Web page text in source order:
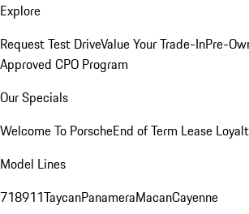
Explore
Request Test DriveValue Your Trade-InPre-
Approved CPO Program
Our Specials
Welcome To PorscheEnd of Term Lease
Model Lines
718911TaycanPanameraMacanCayenne